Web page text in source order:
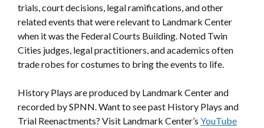
trials, court decisions, legal ramifications, and other
related events that were relevant to Landmark Center
when it was the Federal Courts Building. Noted Twin
Cities judges, legal practitioners, and academics often
trade robes for costumes to bring the events to life.
History Plays are produced by Landmark Center and
recorded by SPNN. Want to see past History Plays and
Trial Reenactments? Visit Landmark Center’s YouTube